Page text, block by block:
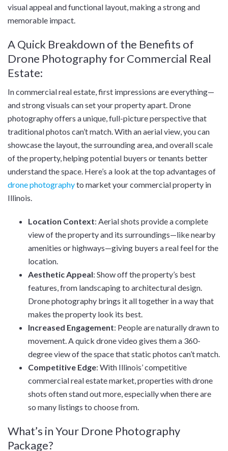
visual appeal and functional layout, making a strong and
memorable impact.
A Quick Breakdown of the Benefits of
Drone Photography for Commercial Real
Estate:
In commercial real estate, first impressions are everything—
and strong visuals can set your property apart. Drone
photography offers a unique, full-picture perspective that
traditional photos can’t match. With an aerial view, you can
showcase the layout, the surrounding area, and overall scale
of the property, helping potential buyers or tenants better
understand the space. Here’s a look at the top advantages of
drone photographyto market your commercial property in
Illinois.
Location Context: Aerial shots provide a complete
view of the property and its surroundings—like nearby
amenities or highways—giving buyers a real feel for the
location.
Aesthetic Appeal: Show off the property’s best
features, from landscaping to architectural design.
Drone photography brings it all together in a way that
makes the property look its best.
Increased Engagement: People are naturally drawn to
movement. A quick drone video gives them a 360-
degree view of the space that static photos can’t match.
Competitive Edge: With Illinois’ competitive
commercial real estate market, properties with drone
shots often stand out more, especially when there are
so many listings to choose from.
What’s in Your Drone Photography
Package?